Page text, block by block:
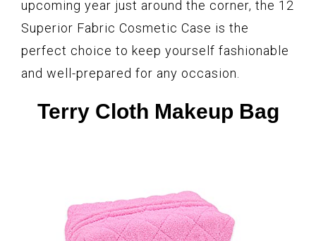
upcoming year just around the corner, the 12
Superior Fabric Cosmetic Case is the
perfect choice to keep yourself fashionable
and well-prepared for any occasion.
Terry Cloth Makeup Bag